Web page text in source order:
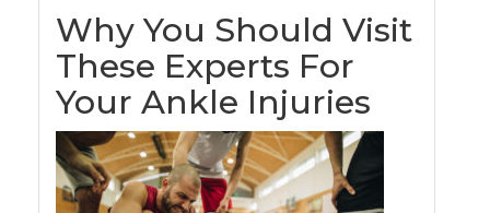
Why You Should Visit
These Experts For
Your Ankle Injuries